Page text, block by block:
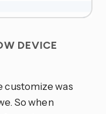
DEVICE
customize was
So when